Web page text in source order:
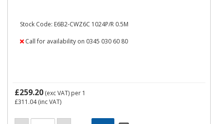
Stock Code: E6B2-CWZ6C 1024P/R 0.5M
Call for availability on 0345 030 60 80
£259.20 (exc VAT) per 1
£311.04(inc VAT)